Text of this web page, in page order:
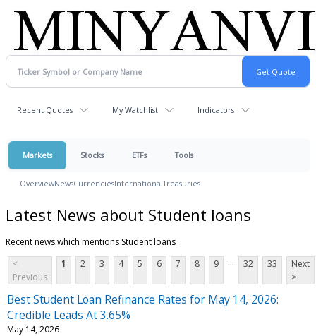
Recent Quotes My Watchlist Indicators
Markets Stocks ETFs Tools
OverviewNewsCurrenciesInternationalTreasuries
Latest News about Student loans
Recent news which mentions Student loans
<
Previous
1 2 3 4 5 6 7 8 9 ... 32 33
Next
>
Best Student Loan Refinance Rates for May 14, 2026:
Credible Leads At 3.65%
May 14, 2026